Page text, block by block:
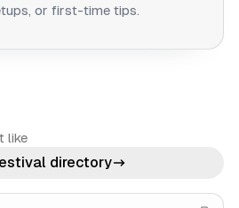
or first-time tips.
like
directory